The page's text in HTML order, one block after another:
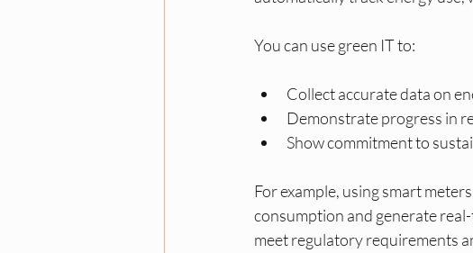
You can use green IT to:
Collect accurate data on
Demonstrate progress in
Show commitment to
For example, using smart
consumption and generate
meet regulatory requirements